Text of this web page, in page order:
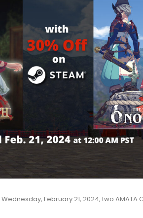
Wednesday, February 21, 2024, two AMATA